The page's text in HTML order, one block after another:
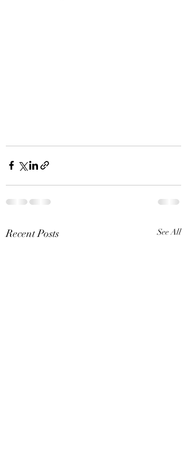
Recent Posts See All